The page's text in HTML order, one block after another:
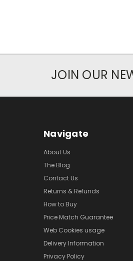
JOIN OUR
Navigate
About Us
The Blog
Contact Us
Returns & Refunds
How to Buy
Price Match Guarantee
Web Cookies usage
Delivery Information
Privacy Policy